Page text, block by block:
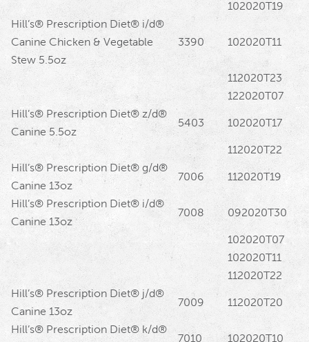
102020T19
Hill’s® Prescription Diet® i/d®
Canine Chicken & Vegetable
Stew 5.5oz
3390 102020T11
112020T23
122020T07
Hill’s® Prescription Diet® z/d®
Canine 5.5oz
5403 102020T17
112020T22
Hill’s® Prescription Diet® g/d®
Canine 13oz
7006 112020T19
Hill’s® Prescription Diet® i/d®
Canine 13oz
7008 092020T30
102020T07
102020T11
112020T22
Hill’s® Prescription Diet® j/d®
Canine 13oz
7009 112020T20
Hill’s® Prescription Diet® k/d®
7010 102020T10